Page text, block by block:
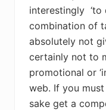
interestingly ‘to
combination of
absolutely not
certainly not to
promotional or
web. If you must
sake get a